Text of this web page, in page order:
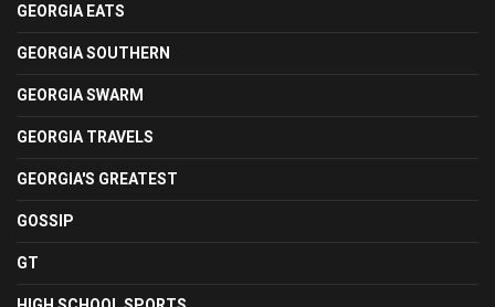
GEORGIA EATS
GEORGIA SOUTHERN
GEORGIA SWARM
GEORGIA TRAVELS
GEORGIA'S GREATEST
GOSSIP
GT